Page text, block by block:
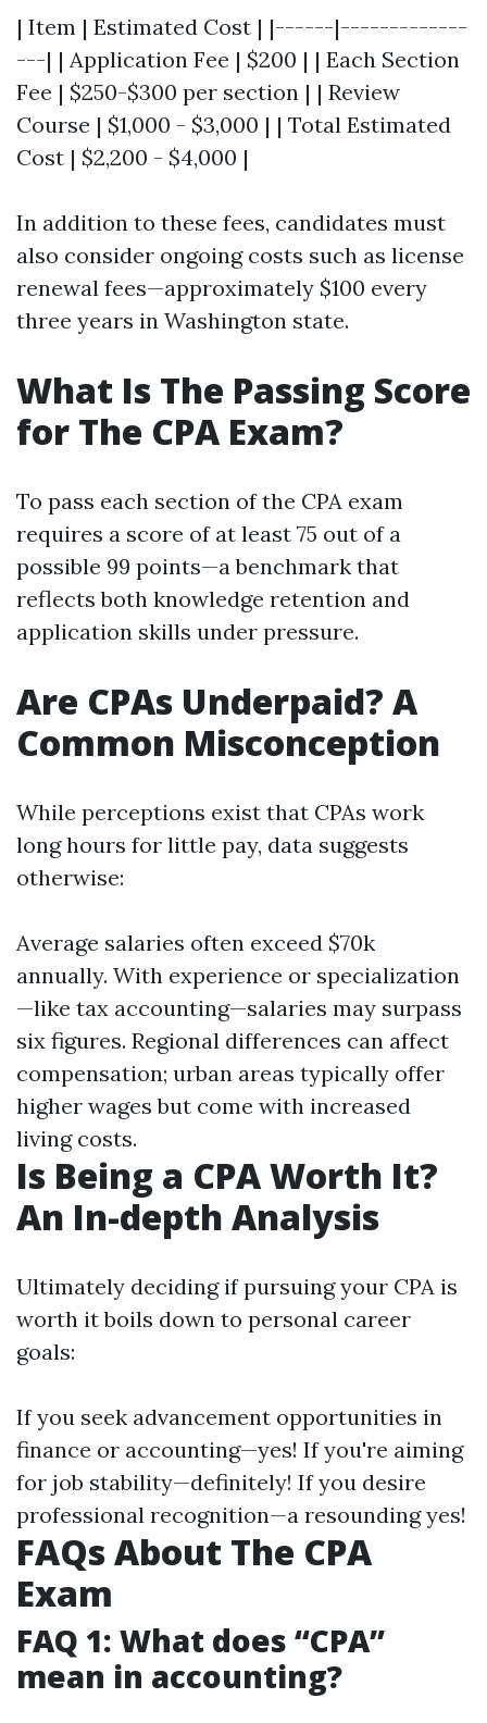
| Item | Estimated Cost | |------|-------------
---| | Application Fee | $200 | | Each Section
Fee | $250-$300 per section | | Review
Course | $1,000 - $3,000 | | Total Estimated
Cost | $2,200 - $4,000 |
In addition to these fees, candidates must
also consider ongoing costs such as license
renewal fees—approximately $100 every
three years in Washington state.
What Is The Passing Score
for The CPA Exam?
To pass each section of the CPA exam
requires a score of at least 75 out of a
possible 99 points—a benchmark that
reflects both knowledge retention and
application skills under pressure.
Are CPAs Underpaid? A
Common Misconception
While perceptions exist that CPAs work
long hours for little pay, data suggests
otherwise:
Average salaries often exceed $70k
annually. With experience or specialization
—like tax accounting—salaries may surpass
six figures. Regional differences can affect
compensation; urban areas typically offer
higher wages but come with increased
living costs.
Is Being a CPA Worth It?
An In-depth Analysis
Ultimately deciding if pursuing your CPA is
worth it boils down to personal career
goals:
If you seek advancement opportunities in
finance or accounting—yes! If you're aiming
for job stability—definitely! If you desire
professional recognition—a resounding yes!
FAQs About The CPA
Exam
FAQ 1: What does “CPA”
mean in accounting?